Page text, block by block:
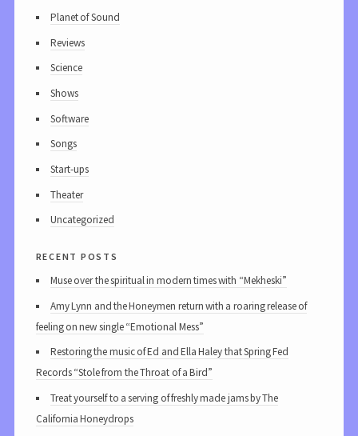
Planet of Sound
Reviews
Science
Shows
Software
Songs
Start-ups
Theater
Uncategorized
recent posts
Muse over the spiritual in modern times with “Mekheski”
Amy Lynn and the Honeymen return with a roaring release of
feeling on new single “Emotional Mess”
Restoring the music of Ed and Ella Haley that Spring Fed
Records “Stole from the Throat of a Bird”
Treat yourself to a serving of freshly made jams by The
California Honeydrops